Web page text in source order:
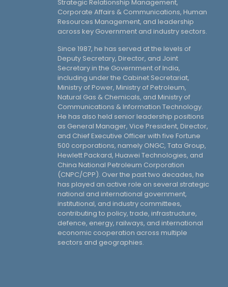
Strategic Relationship Management,
Corporate Affairs & Communications, Human
Resources Management, and leadership
across key Government and industry sectors.
Since 1987, he has served at the levels of
Deputy Secretary, Director, and Joint
Secretary in the Government of India,
including under the Cabinet Secretariat,
Ministry of Power, Ministry of Petroleum,
Natural Gas & Chemicals, and Ministry of
Communications & Information Technology.
He has also held senior leadership positions
as General Manager, Vice President, Director,
and Chief Executive Officer with five Fortune
500 corporations, namely ONGC, Tata Group,
Hewlett Packard, Huawei Technologies, and
China National Petroleum Corporation
(CNPC/CPP). Over the past two decades, he
has played an active role on several strategic
national and international government,
institutional, and industry committees,
contributing to policy, trade, infrastructure,
defence, energy, railways, and international
economic cooperation across multiple
sectors and geographies.